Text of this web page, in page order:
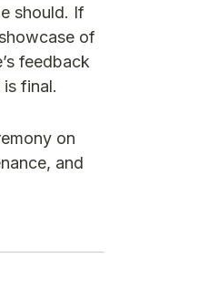
should. If
of
feedback
final.
on
and